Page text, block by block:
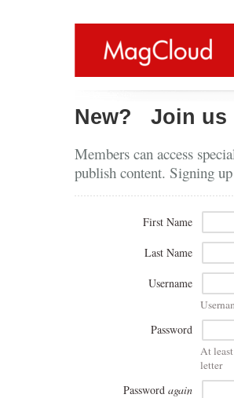
New? Join us
Members can access
publish content. Signing
First Name
Last Name
Username
Password
At
letter
Password again